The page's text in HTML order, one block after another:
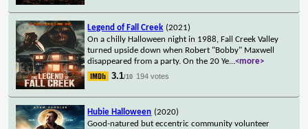
Legend of Fall Creek (2021)
On a chilly Halloween night in 1988, Fall Creek Valley
turned upside down when Robert "Bobby" Maxwell
disappeared from a party. On the 20 Ye...<more>
3.1/10 194 votes
Hubie Halloween (2020)
Good-natured but eccentric community volunteer